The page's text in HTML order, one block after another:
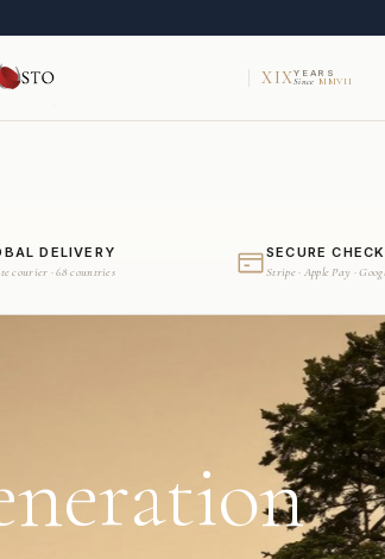
XIXYEARS
Since MMVII
DELIVERY
courier · 68 countries
SECURE
Stripe · Apple Pay ·